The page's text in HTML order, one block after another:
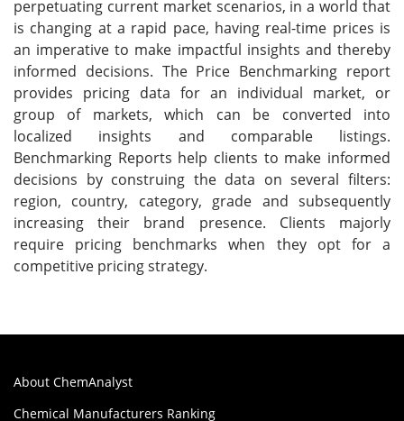
perpetuating current market scenarios, in a world that
is changing at a rapid pace, having real-time prices is
an imperative to make impactful insights and thereby
informed decisions. The Price Benchmarking report
provides pricing data for an individual market, or
group of markets, which can be converted into
localized insights and comparable listings.
Benchmarking Reports help clients to make informed
decisions by construing the data on several filters:
region, country, category, grade and subsequently
increasing their brand presence. Clients majorly
require pricing benchmarks when they opt for a
competitive pricing strategy.
About ChemAnalyst
Chemical Manufacturers Ranking